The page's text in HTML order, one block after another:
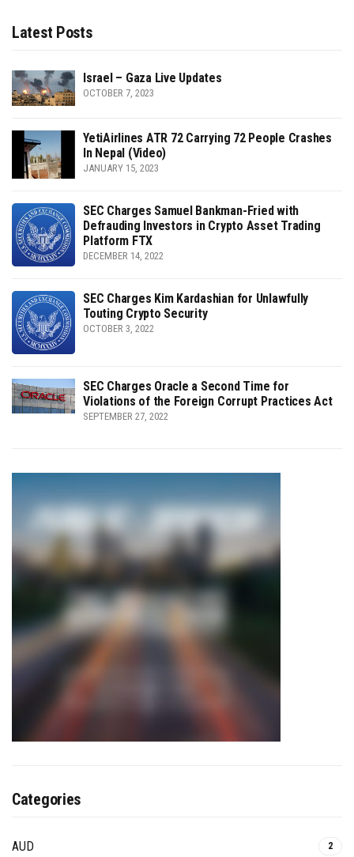
Latest Posts
Israel – Gaza Live Updates
OCTOBER 7, 2023
YetiAirlines ATR 72 Carrying 72 People Crashes
In Nepal (Video)
JANUARY 15, 2023
SEC Charges Samuel Bankman-Fried with
Defrauding Investors in Crypto Asset Trading
Platform FTX
DECEMBER 14, 2022
SEC Charges Kim Kardashian for Unlawfully
Touting Crypto Security
OCTOBER 3, 2022
SEC Charges Oracle a Second Time for
Violations of the Foreign Corrupt Practices Act
SEPTEMBER 27, 2022
Categories
AUD 2